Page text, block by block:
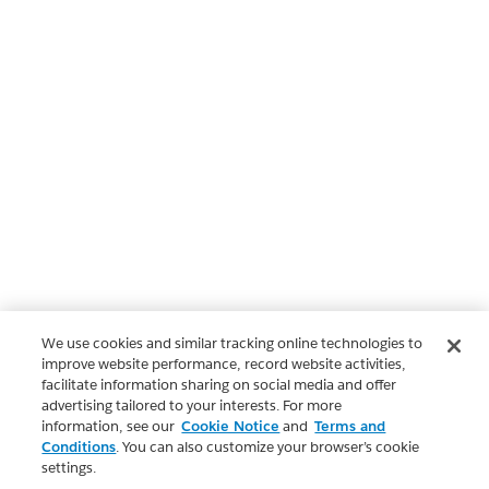
We use cookies and similar tracking online technologies to
improve website performance, record website activities,
facilitate information sharing on social media and offer
advertising tailored to your interests. For more
information, see our Cookie Notice and Terms and
Conditions. You can also customize your browser’s cookie
settings.